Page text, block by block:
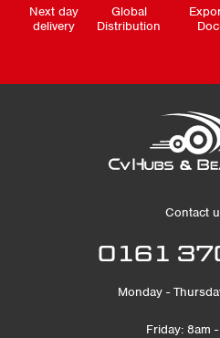
Next day
delivery
Global
Distribution
Contact
0161
Monday -
Friday: 8am